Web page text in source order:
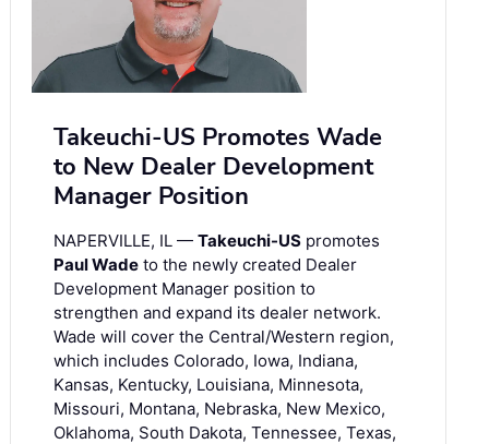
Takeuchi-US Promotes Wade
to New Dealer Development
Manager Position
NAPERVILLE, IL — Takeuchi-US promotes
Paul Wade to the newly created Dealer
Development Manager position to
strengthen and expand its dealer network.
Wade will cover the Central/Western region,
which includes Colorado, Iowa, Indiana,
Kansas, Kentucky, Louisiana, Minnesota,
Missouri, Montana, Nebraska, New Mexico,
Oklahoma, South Dakota, Tennessee, Texas,